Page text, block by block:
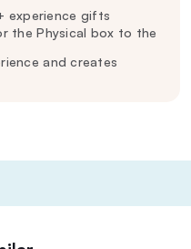
experience gifts
the Physical box to the
and creates